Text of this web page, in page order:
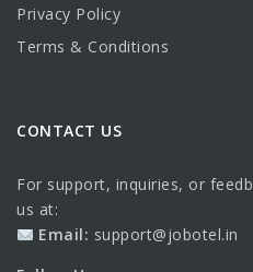
Privacy Policy
Terms & Conditions
CONTACT US
For support, inquiries, or
us at:
Email: support@jobotel.in